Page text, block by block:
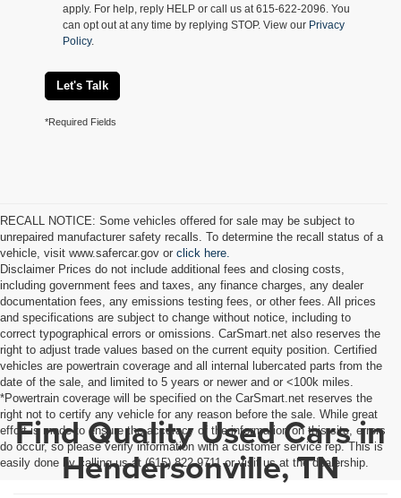
apply. For help, reply HELP or call us at 615-622-2096. You
can opt out at any time by replying STOP. View our Privacy
Policy.
Let's Talk
*Required Fields
RECALL NOTICE: Some vehicles offered for sale may be subject to
unrepaired manufacturer safety recalls. To determine the recall status of a
vehicle, visit www.safercar.gov or click here.
Disclaimer Prices do not include additional fees and closing costs,
including government fees and taxes, any finance charges, any dealer
documentation fees, any emissions testing fees, or other fees. All prices
and specifications are subject to change without notice, including to
correct typographical errors or omissions. CarSmart.net also reserves the
right to adjust trade values based on the current equity position. Certified
vehicles are powertrain coverage and all internal lubercated parts from the
date of the sale, and limited to 5 years or newer and or <100k miles.
*Powertrain coverage will be specified on the CarSmart.net reserves the
right not to certify any vehicle for any reason before the sale. While great
effort is made to ensure the accuracy of the information on this site, errors
do occur, so please verify information with a customer service rep. This is
easily done by calling us at (615) 822-9711 or visit us at the dealership.
Find Quality Used Cars in
Hendersonville, TN